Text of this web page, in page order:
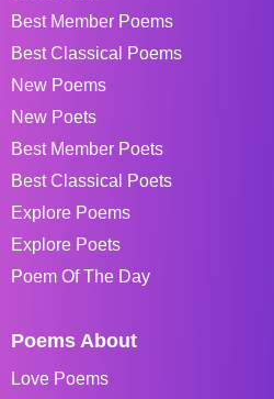
Best Member Poems
Best Classical Poems
New Poems
New Poets
Best Member Poets
Best Classical Poets
Explore Poems
Explore Poets
Poem Of The Day
Poems About
Love Poems